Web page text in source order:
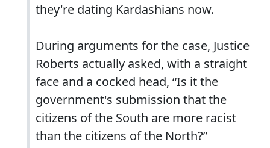
they're dating Kardashians now.
During arguments for the case, Justice
Roberts actually asked, with a straight
face and a cocked head, “Is it the
government's submission that the
citizens of the South are more racist
than the citizens of the North?”